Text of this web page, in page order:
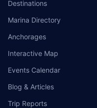
Destinations
Marina Directory
Anchorages
Interactive Map
Events Calendar
Blog & Articles
Trip Reports